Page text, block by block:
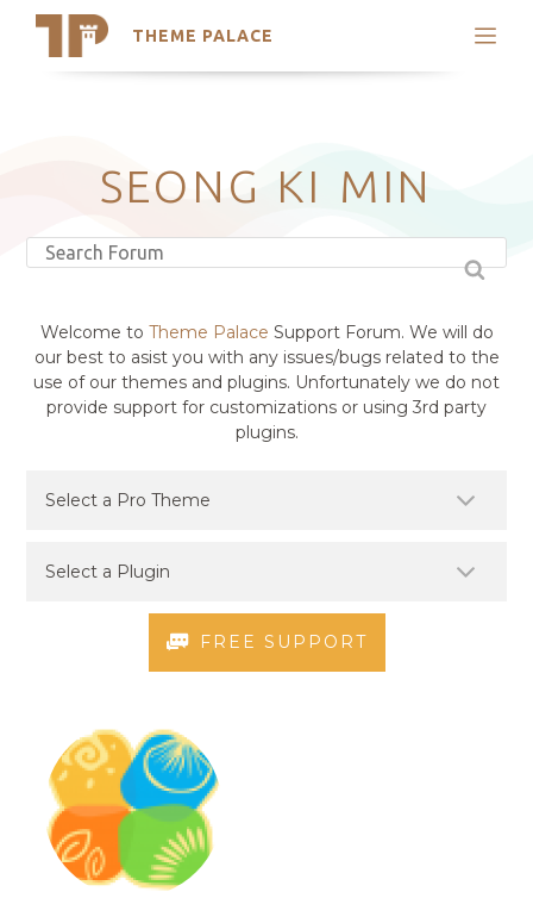
THEME PALACE
Search
Latest Themes
Trending Themes
SEONG KI MIN
Welcome to Theme Palace Support Forum. We will do
our best to asist you with any issues/bugs related to the
use of our themes and plugins. Unfortunately we do not
provide support for customizations or using 3rd party
plugins.
FREE SUPPORT